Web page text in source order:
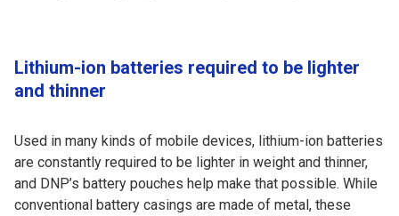
Lithium-ion batteries required to be lighter
and thinner
Used in many kinds of mobile devices, lithium-ion batteries
are constantly required to be lighter in weight and thinner,
and DNP’s battery pouches help make that possible. While
conventional battery casings are made of metal, these